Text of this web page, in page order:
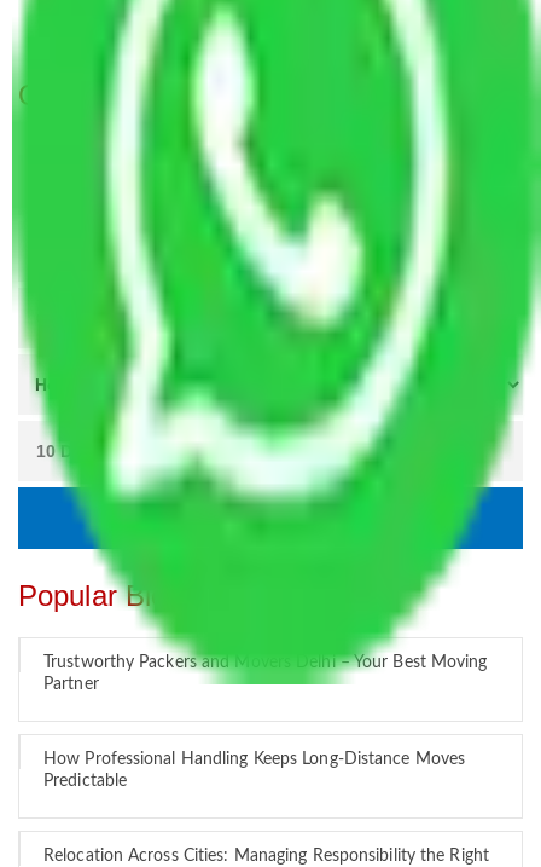
Packers and Movers Navi Mumbai to Dhanbad
Get A Free Quotes
Popular Blogs
Trustworthy Packers and Movers Delhi – Your Best Moving
Partner
How Professional Handling Keeps Long-Distance Moves
Predictable
Relocation Across Cities: Managing Responsibility the Right